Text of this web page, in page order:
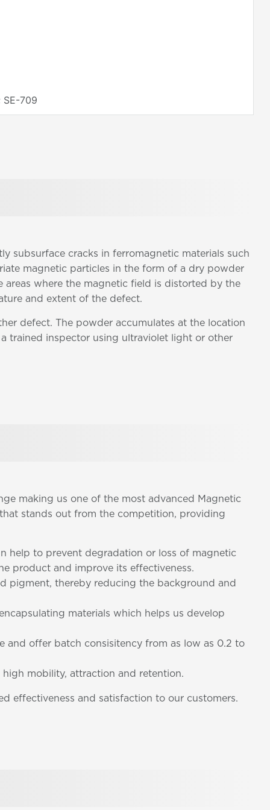
709
subsurface cracks in ferromagnetic materials such
magnetic particles in the form of a dry powder
areas where the magnetic field is distorted by the
and extent of the defect.
defect. The powder accumulates at the location
trained inspector using ultraviolet light or other
making us one of the most advanced Magnetic
stands out from the competition, providing
help to prevent degradation or loss of magnetic
product and improve its effectiveness.
pigment, thereby reducing the background and
materials which helps us develop
and offer batch consisitency from as low as 0.2 to
mobility, attraction and retention.
effectiveness and satisfaction to our customers.